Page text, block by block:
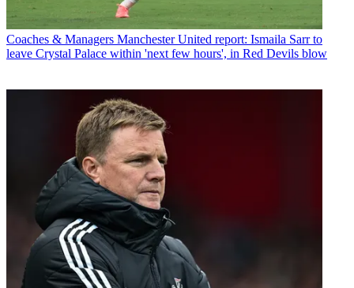
Coaches & Managers Manchester United report: Ismaila Sarr to
leave Crystal Palace within 'next few hours', in Red Devils blow